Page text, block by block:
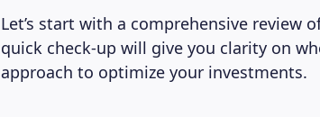
Let’s start with a comprehensive review
quick check-up will give you clarity on
approach to optimize your investments.